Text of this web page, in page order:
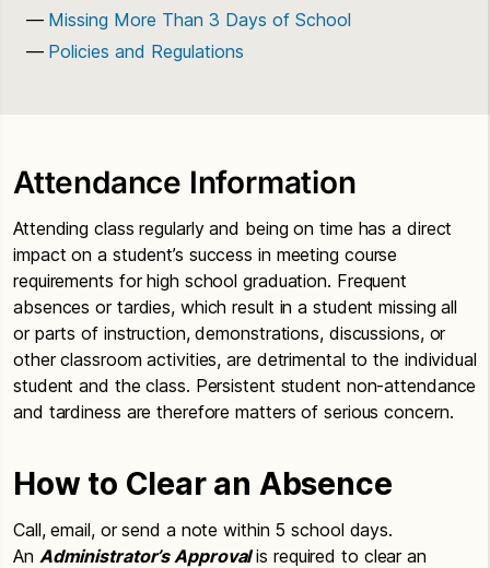
Missing More Than 3 Days of School
Policies and Regulations
Attendance Information
Attending class regularly and being on time has a direct
impact on a student’s success in meeting course
requirements for high school graduation. Frequent
absences or tardies, which result in a student missing all
or parts of instruction, demonstrations, discussions, or
other classroom activities, are detrimental to the individual
student and the class. Persistent student non-attendance
and tardiness are therefore matters of serious concern.
How to Clear an Absence
Call, email, or send a note within 5 school days.
An Administrator’s Approvalis required to clear an